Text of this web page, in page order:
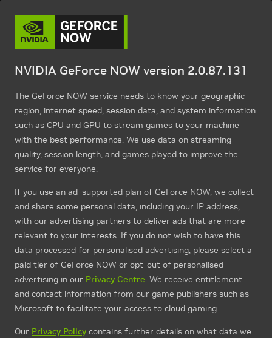
NVIDIA GeForce NOW version 2.0.87.131
The GeForce NOW service needs to know your geographic
region, internet speed, session data, and system information
such as CPU and GPU to stream games to your machine
with the best performance. We use data on streaming
quality, session length, and games played to improve the
service for everyone.
If you use an ad-supported plan of GeForce NOW, we collect
and share some personal data, including your IP address,
with our advertising partners to deliver ads that are more
relevant to your interests. If you do not wish to have this
data processed for personalised advertising, please select a
paid tier of GeForce NOW or opt-out of personalised
advertising in our Privacy Centre. We receive entitlement
and contact information from our game publishers such as
Microsoft to facilitate your access to cloud gaming.
Our Privacy Policy contains further details on what data we